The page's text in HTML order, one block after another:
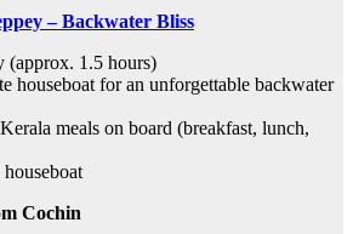
– Backwater Bliss
(approx. 1.5 hours)
houseboat for an unforgettable backwater
meals on board (breakfast, lunch,
Cochin